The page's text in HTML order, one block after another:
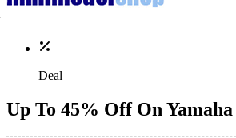
Deal
Up To 45% Off On